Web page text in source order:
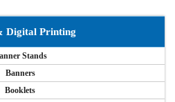
Digital Printing
Stands
Banners
Booklets